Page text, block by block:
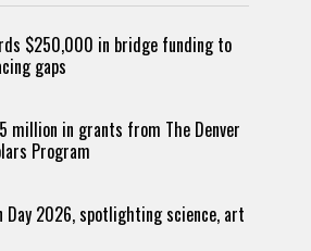
$250,000 in bridge funding to
gaps
million in grants from The Denver
Program
Day 2026, spotlighting science, art